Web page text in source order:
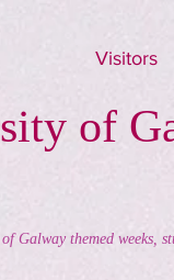
Visitors
of
Galway themed weeks,